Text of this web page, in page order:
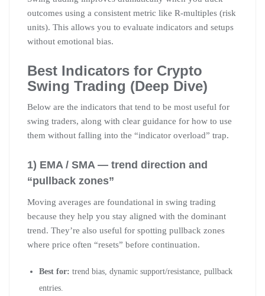
outcomes using a consistent metric like R-multiples (risk
units). This allows you to evaluate indicators and setups
without emotional bias.
Best Indicators for Crypto
Swing Trading (Deep Dive)
Below are the indicators that tend to be most useful for
swing traders, along with clear guidance for how to use
them without falling into the “indicator overload” trap.
1) EMA / SMA — trend direction and
“pullback zones”
Moving averages are foundational in swing trading
because they help you stay aligned with the dominant
trend. They’re also useful for spotting pullback zones
where price often “resets” before continuation.
Best for: trend bias, dynamic support/resistance, pullback
entries.